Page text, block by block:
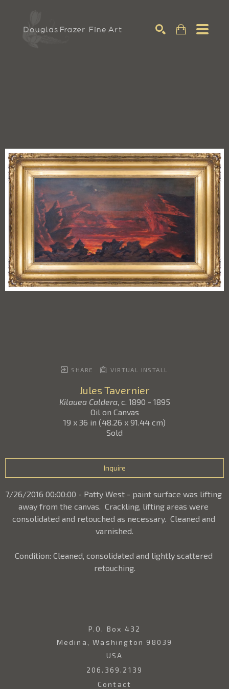
SHARE VIRTUAL INSTALL
Jules Tavernier
Kilauea Caldera, c. 1890 - 1895
Oil on Canvas
19 x 36 in (48.26 x 91.44 cm)
Sold
Inquire
7/26/2016 00:00:00 - Patty West - paint surface was lifting
away from the canvas.  Crackling, lifting areas were
consolidated and retouched as necessary.  Cleaned and
varnished.
Condition: Cleaned, consolidated and lightly scattered
retouching.
P.O. Box 432
Medina, Washington 98039
USA
206.369.2139
Contact